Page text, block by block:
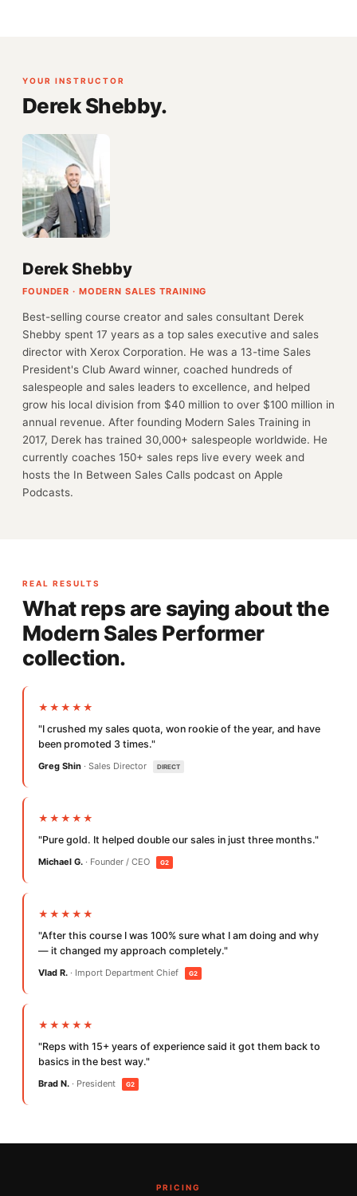
YOUR INSTRUCTOR
Derek Shebby.
Derek Shebby
FOUNDER · MODERN SALES TRAINING
Best-selling course creator and sales consultant Derek
Shebby spent 17 years as a top sales executive and sales
director with Xerox Corporation. He was a 13-time Sales
President's Club Award winner, coached hundreds of
salespeople and sales leaders to excellence, and helped
grow his local division from $40 million to over $100 million in
annual revenue. After founding Modern Sales Training in
2017, Derek has trained 30,000+ salespeople worldwide. He
currently coaches 150+ sales reps live every week and
hosts the In Between Sales Calls podcast on Apple
Podcasts.
REAL RESULTS
What reps are saying about the
Modern Sales Performer
collection.
★★★★★
"I crushed my sales quota, won rookie of the year, and have
been promoted 3 times."
Greg Shin · Sales Director DIRECT
★★★★★
"Pure gold. It helped double our sales in just three months."
Michael G. · Founder / CEO G2
★★★★★
"After this course I was 100% sure what I am doing and why
— it changed my approach completely."
Vlad R. · Import Department Chief G2
★★★★★
"Reps with 15+ years of experience said it got them back to
basics in the best way."
Brad N. · President G2
PRICING